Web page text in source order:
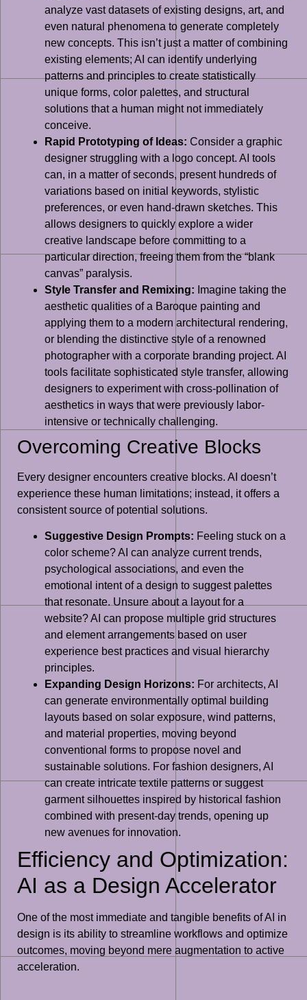
analyze vast datasets of existing designs, art, and
even natural phenomena to generate completely
new concepts. This isn’t just a matter of combining
existing elements; AI can identify underlying
patterns and principles to create statistically
unique forms, color palettes, and structural
solutions that a human might not immediately
conceive.
Rapid Prototyping of Ideas: Consider a graphic
designer struggling with a logo concept. AI tools
can, in a matter of seconds, present hundreds of
variations based on initial keywords, stylistic
preferences, or even hand-drawn sketches. This
allows designers to quickly explore a wider
creative landscape before committing to a
particular direction, freeing them from the “blank
canvas” paralysis.
Style Transfer and Remixing: Imagine taking the
aesthetic qualities of a Baroque painting and
applying them to a modern architectural rendering,
or blending the distinctive style of a renowned
photographer with a corporate branding project. AI
tools facilitate sophisticated style transfer, allowing
designers to experiment with cross-pollination of
aesthetics in ways that were previously labor-
intensive or technically challenging.
Overcoming Creative Blocks
Every designer encounters creative blocks. AI doesn’t
experience these human limitations; instead, it offers a
consistent source of potential solutions.
Suggestive Design Prompts: Feeling stuck on a
color scheme? AI can analyze current trends,
psychological associations, and even the
emotional intent of a design to suggest palettes
that resonate. Unsure about a layout for a
website? AI can propose multiple grid structures
and element arrangements based on user
experience best practices and visual hierarchy
principles.
Expanding Design Horizons: For architects, AI
can generate environmentally optimal building
layouts based on solar exposure, wind patterns,
and material properties, moving beyond
conventional forms to propose novel and
sustainable solutions. For fashion designers, AI
can create intricate textile patterns or suggest
garment silhouettes inspired by historical fashion
combined with present-day trends, opening up
new avenues for innovation.
Efficiency and Optimization:
AI as a Design Accelerator
One of the most immediate and tangible benefits of AI in
design is its ability to streamline workflows and optimize
outcomes, moving beyond mere augmentation to active
acceleration.